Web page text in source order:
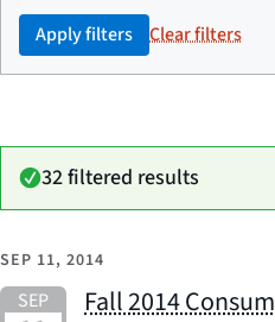
Apply filters Clear filters
32 filtered results
SEP 11, 2014
Fall 2014